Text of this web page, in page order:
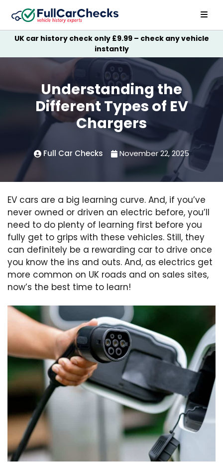
UK car history check only £9.99 – check any vehicle
instantly
Understanding the
Different Types of EV
Chargers
Full Car Checks November 22, 2025
EV cars are a big learning curve. And, if you’ve
never owned or driven an electric before, you’ll
need to do plenty of learning first before you
fully get to grips with these vehicles. Still, they
can definitely be a rewarding car to drive once
you know the ins and outs. And, as electrics get
more common on UK roads and on sales sites,
now’s the best time to learn!